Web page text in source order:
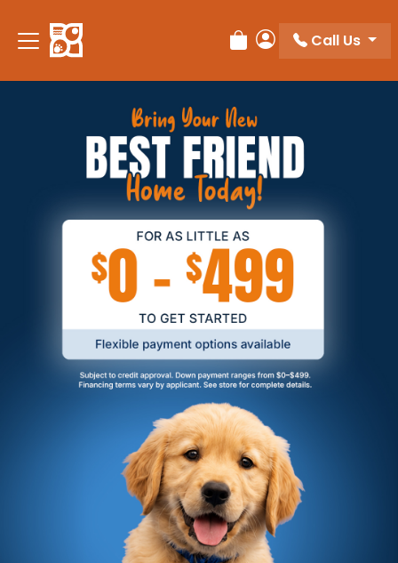
Review Order
My Account
Call Us